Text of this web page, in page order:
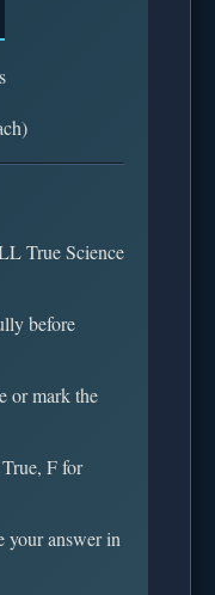
True Science
before
or mark the
F for
answer in